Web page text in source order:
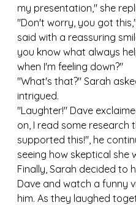
my presentation," she
"Don't worry, you got
said with a reassuring
you know what always
when I'm feeling down?"
"What's that?" Sarah
intrigued.
"Laughter!" Dave
on, I read some research
supported this!", he
seeing how skeptical she
Finally, Sarah decided to
Dave and watch a funny
him. As they laughed